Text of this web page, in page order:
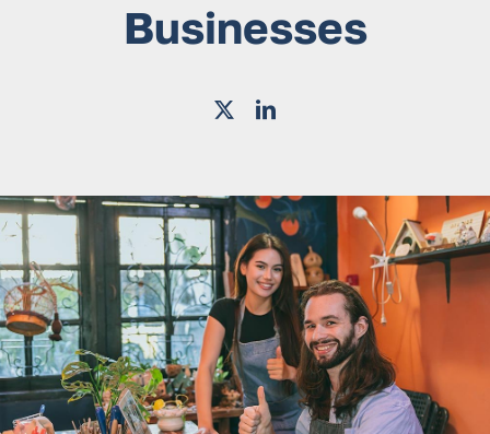
Managed Business Cloud
WordPress Cloud
Services
Contact Us
Businesses